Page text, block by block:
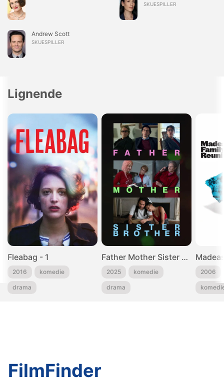
SKUESPILLER
Andrew Scott
SKUESPILLER
Lignende
Fleabag - 1
2016 komedie
drama
Father Mother Sister Brother
2025 komedie
drama
2006
FilmFinder